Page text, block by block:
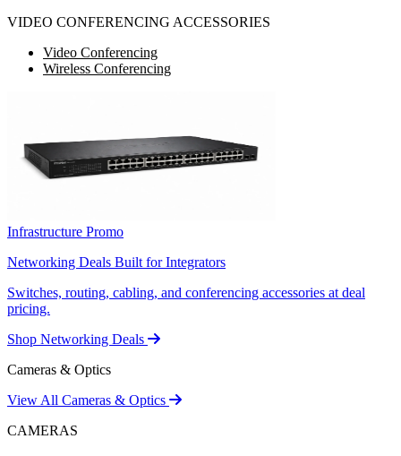
VIDEO CONFERENCING ACCESSORIES
Video Conferencing
Wireless Conferencing
Infrastructure Promo
Networking Deals Built for Integrators
Switches, routing, cabling, and conferencing accessories at deal
pricing.
Shop Networking Deals
Cameras & Optics
View All Cameras & Optics
CAMERAS